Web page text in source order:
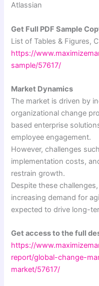
Atlassian
Get Full PDF Sample
List of Tables & Figures,
https://
sample/57617/
Market Dynamics
The market is driven by
organizational change
based enterprise
employee engagement.
However, challenges
implementation costs,
restrain growth.
Despite these
increasing demand for
expected to drive long-
Get access to the full
https://
report/global-change-
market/57617/